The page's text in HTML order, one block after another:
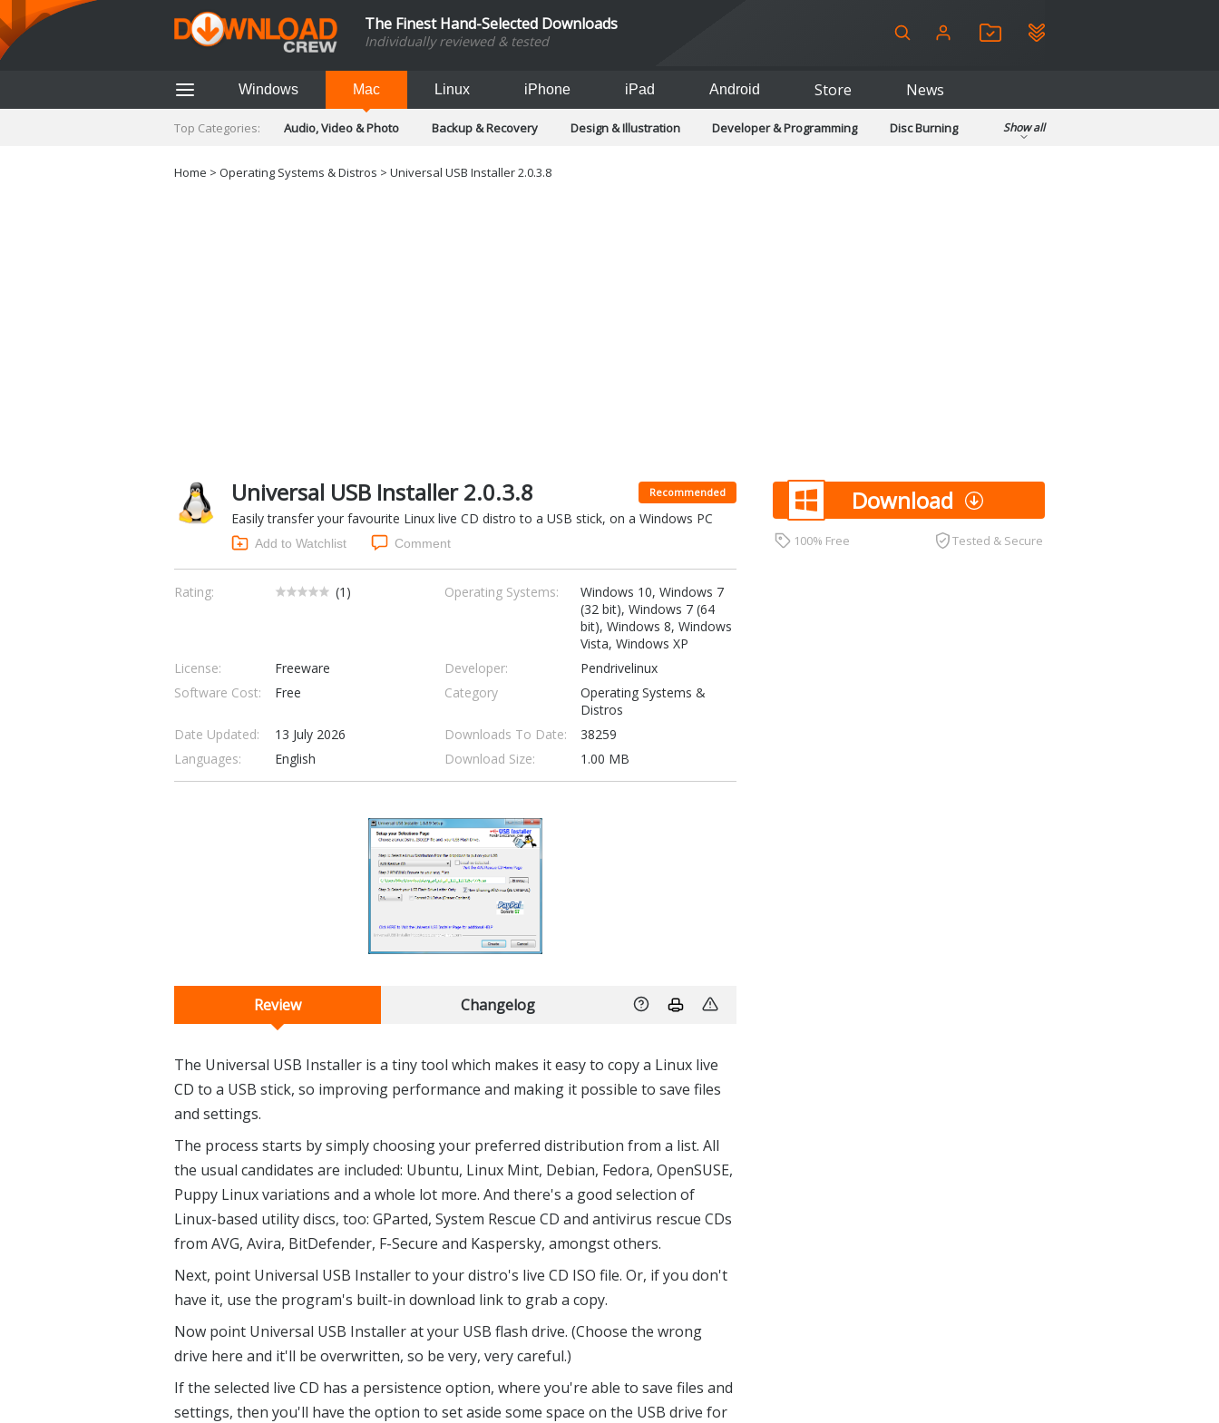
The Finest Hand-Selected Downloads
Individually reviewed & tested
Windows Mac Linux iPhone iPad Android Store News
Top Categories: Audio, Video & Photo Backup & Recovery Design & Illustration Developer & Programming
Disc Burning
Social Networking
Show all
Home > Operating Systems & Distros > Universal USB Installer 2.0.3.8
Universal USB Installer 2.0.3.8 Recommended
Easily transfer your favourite Linux live CD distro to a USB stick, on a Windows PC
Add to Watchlist Comment
Rating: (1 ) Operating Systems:
Windows 10, Windows 7
(32 bit), Windows 7 (64
bit), Windows 8, Windows
Vista, Windows XP
License:
Freeware Developer:
Pendrivelinux
Software Cost:
Free Category
Operating Systems &
Distros
Date Updated:
13 July 2026 Downloads To Date:
38259
Languages:
English Download Size: 1.00 MB
Download
100% Free Tested & Secure
Review Changelog
The Universal USB Installer is a tiny tool which makes it easy to copy a Linux live
CD to a USB stick, so improving performance and making it possible to save files
and settings.
The process starts by simply choosing your preferred distribution from a list. All
the usual candidates are included: Ubuntu, Linux Mint, Debian, Fedora, OpenSUSE,
Puppy Linux variations and a whole lot more. And there's a good selection of
Linux-based utility discs, too: GParted, System Rescue CD and antivirus rescue CDs
from AVG, Avira, BitDefender, F-Secure and Kaspersky, amongst others.
Next, point Universal USB Installer to your distro's live CD ISO file. Or, if you don't
have it, use the program's built-in download link to grab a copy.
Now point Universal USB Installer at your USB flash drive. (Choose the wrong
drive here and it'll be overwritten, so be very, very careful.)
If the selected live CD has a persistence option, where you're able to save files and
settings, then you'll have the option to set aside some space on the USB drive for